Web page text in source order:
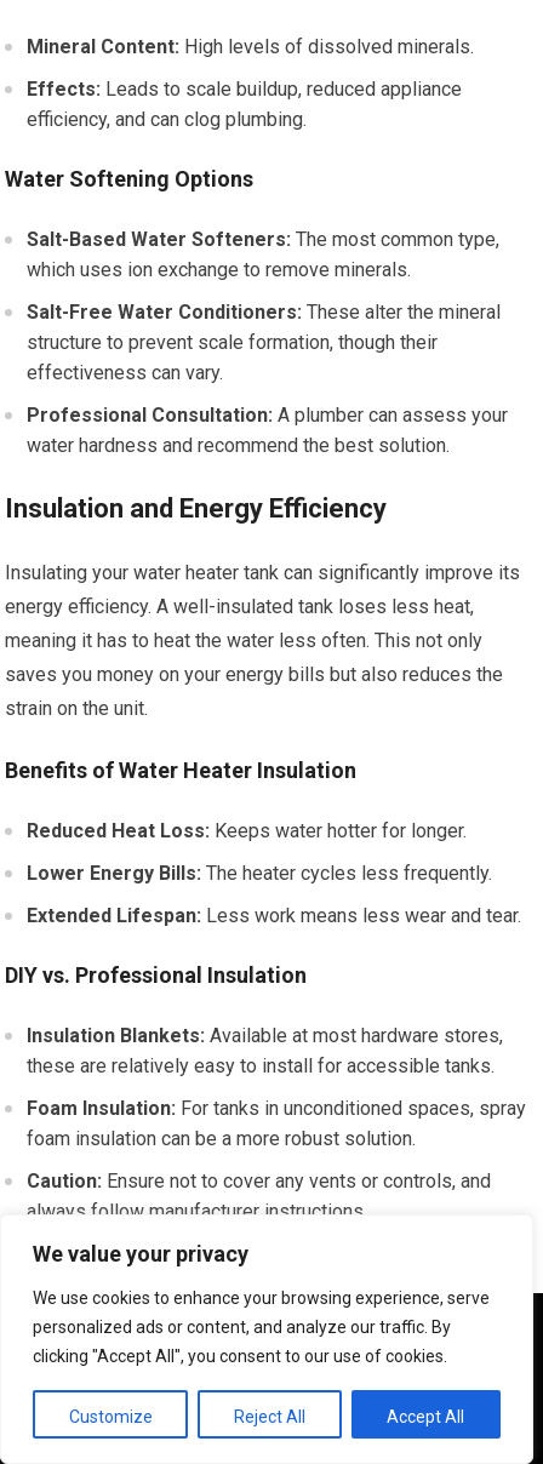
We value your privacy
We use cookies to enhance your browsing experience, serve
personalized ads or content, and analyze our traffic. By
clicking "Accept All", you consent to our use of cookies.
Customize Reject All Accept All
Mineral Content: High levels of dissolved minerals.
Effects: Leads to scale buildup, reduced appliance
efficiency, and can clog plumbing.
Water Softening Options
Salt-Based Water Softeners: The most common type,
which uses ion exchange to remove minerals.
Salt-Free Water Conditioners: These alter the mineral
structure to prevent scale formation, though their
effectiveness can vary.
Professional Consultation: A plumber can assess your
water hardness and recommend the best solution.
Insulation and Energy Efficiency
Insulating your water heater tank can significantly improve its
energy efficiency. A well-insulated tank loses less heat,
meaning it has to heat the water less often. This not only
saves you money on your energy bills but also reduces the
strain on the unit.
Benefits of Water Heater Insulation
Reduced Heat Loss: Keeps water hotter for longer.
Lower Energy Bills: The heater cycles less frequently.
Extended Lifespan: Less work means less wear and tear.
DIY vs. Professional Insulation
Insulation Blankets: Available at most hardware stores,
these are relatively easy to install for accessible tanks.
Foam Insulation: For tanks in unconditioned spaces, spray
foam insulation can be a more robust solution.
Caution: Ensure not to cover any vents or controls, and
always follow manufacturer instructions.
If you’re facing issues with your residential water heater,
understanding the common problems and their solutions can
be incredibly helpful. For a deeper insight into plumbing
article on the best plumbing service in Los Angeles useful. It
provides valuable information on how to choose the right
We use cookies to ensure that we give you the best
experience on our website. If you continue to use this site we
will assume that you are happy with it.
OK